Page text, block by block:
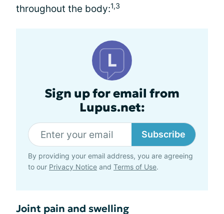
throughout the body:1,3
Sign up for email from
Lupus.net:
Subscribe
By providing your email address, you are agreeing
to our Privacy Notice and Terms of Use.
Joint pain and swelling